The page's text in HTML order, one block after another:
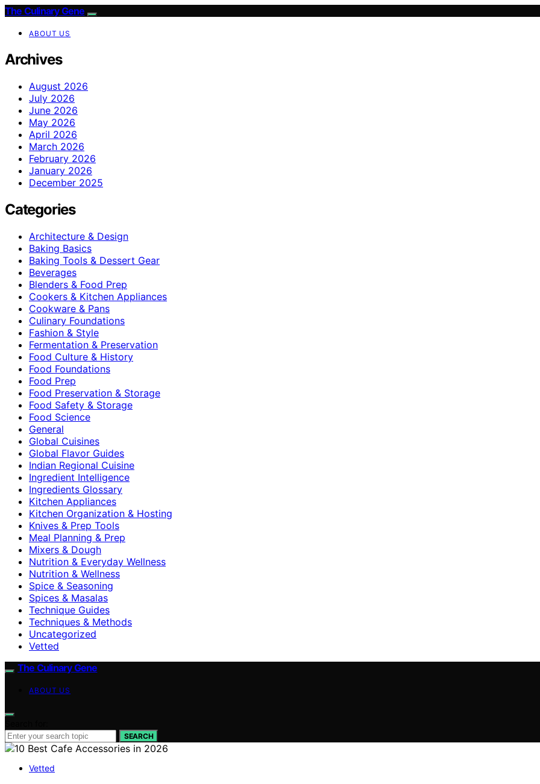
The Culinary Gene
ABOUT US
Archives
August 2026
July 2026
June 2026
May 2026
April 2026
March 2026
February 2026
January 2026
December 2025
Categories
Architecture & Design
Baking Basics
Baking Tools & Dessert Gear
Beverages
Blenders & Food Prep
Cookers & Kitchen Appliances
Cookware & Pans
Culinary Foundations
Fashion & Style
Fermentation & Preservation
Food Culture & History
Food Foundations
Food Prep
Food Preservation & Storage
Food Safety & Storage
Food Science
General
Global Cuisines
Global Flavor Guides
Indian Regional Cuisine
Ingredient Intelligence
Ingredients Glossary
Kitchen Appliances
Kitchen Organization & Hosting
Knives & Prep Tools
Meal Planning & Prep
Mixers & Dough
Nutrition & Everyday Wellness
Nutrition & Wellness
Spice & Seasoning
Spices & Masalas
Technique Guides
Techniques & Methods
Uncategorized
Vetted
The Culinary Gene
ABOUT US
SEARCH
Vetted